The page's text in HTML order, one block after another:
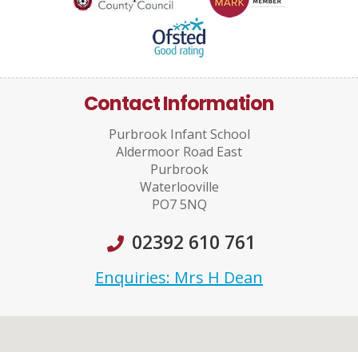
Contact Information
Purbrook Infant School
Aldermoor Road East
Purbrook
Waterlooville
PO7 5NQ
02392 610 761
Enquiries: Mrs H Dean